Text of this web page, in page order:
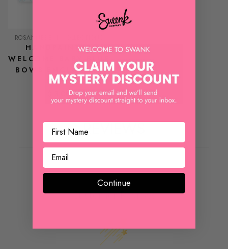
ROSANNEBECK COLLECTIONS
HANDPAINTED
WELCOME BABY BLUE
BOWS ENCLOSURE
CARD
$ 3.00
REVIEWS
Customer Reviews
Continue